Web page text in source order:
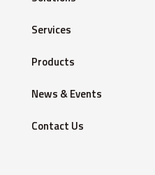
Services
Products
News & Events
Contact Us